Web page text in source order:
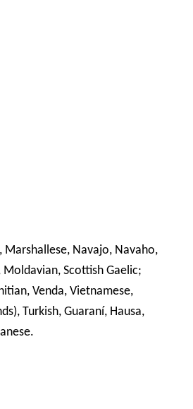
Marshallese, Navajo, Navaho,
Scottish Gaelic;
Venda, Vietnamese,
Turkish, Guaraní, Hausa,